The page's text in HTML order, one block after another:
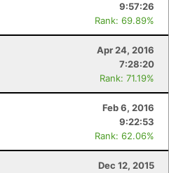
9:57:26
Rank: 69.89%
Apr 24, 2016
7:28:20
Rank: 71.19%
Feb 6, 2016
9:22:53
Rank: 62.06%
Dec 12, 2015